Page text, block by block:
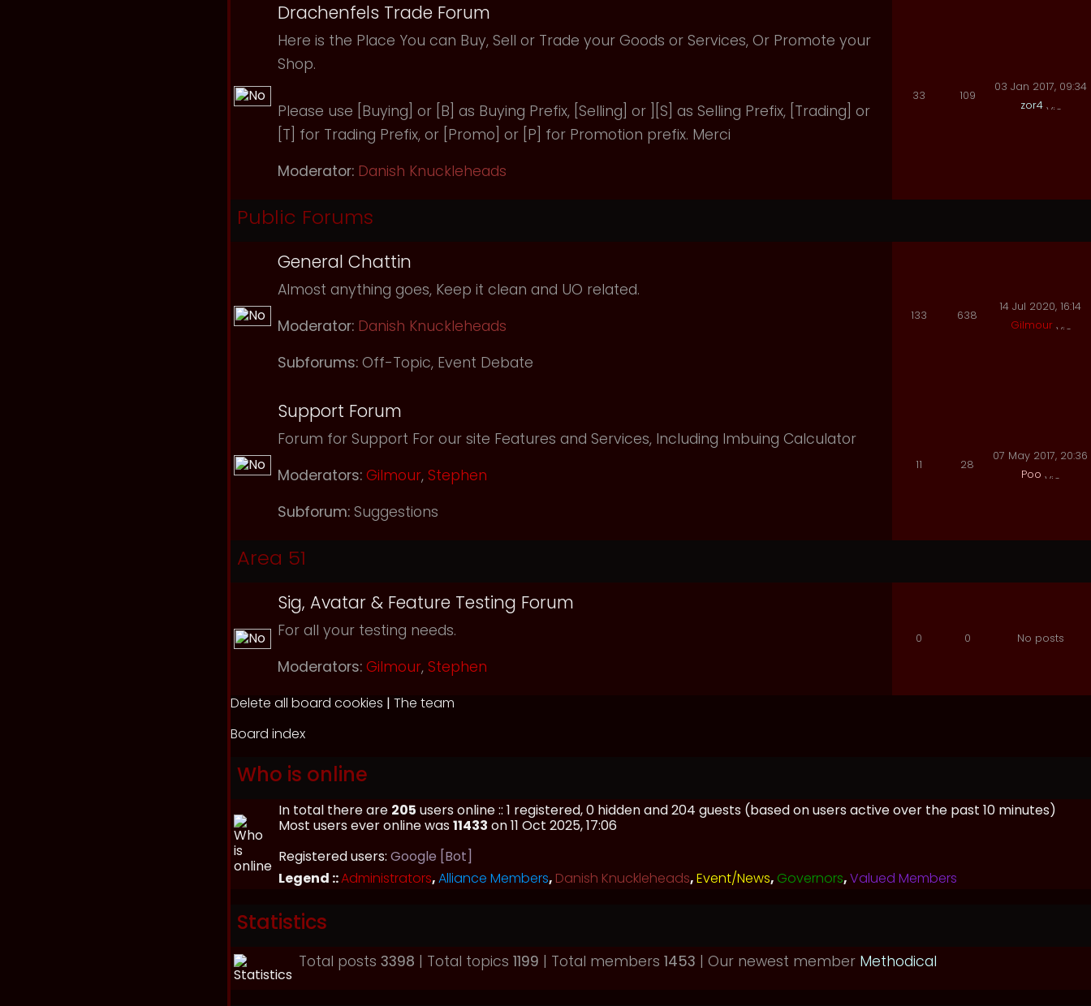
Drachenfels Trade Forum
Here is the Place You can Buy, Sell or Trade your Goods or Services, Or Promote your
Shop.
Please use [Buying] or [B] as Buying Prefix, [Selling] or ][S] as Selling Prefix, [Trading] or
[T] for Trading Prefix, or [Promo] or [P] for Promotion prefix. Merci
Moderator: Danish Knuckleheads
33 109
03 Jan 2017, 09:34
zor4
Public Forums
General Chattin
Almost anything goes, Keep it clean and UO related.
Moderator: Danish Knuckleheads
Subforums: Off-Topic, Event Debate
133 638
14 Jul 2020, 16:14
Gilmour
Support Forum
Forum for Support For our site Features and Services, Including Imbuing Calculator
Moderators: Gilmour, Stephen
Subforum: Suggestions
11 28
07 May 2017, 20:36
Poo
Area 51
Sig, Avatar & Feature Testing Forum
For all your testing needs.
Moderators: Gilmour, Stephen
0 0 No posts
Delete all board cookies | The team
Board index
Who is online
In total there are 205 users online :: 1 registered, 0 hidden and 204 guests (based on users active over the past 10 minutes)
Most users ever online was11433 on 11 Oct 2025, 17:06
Registered users: Google [Bot]
Legend ::Administrators,Alliance Members, Danish Knuckleheads,Event/News, Governors,Valued Members
Statistics
Total posts 3398 | Total topics 1199 | Total members 1453 | Our newest member Methodical